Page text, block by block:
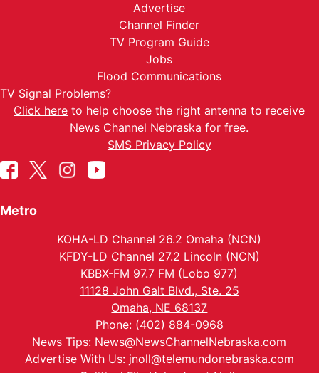
Advertise
Channel Finder
TV Program Guide
Jobs
Flood Communications
TV Signal Problems?
Click here to help choose the right antenna to receive
News Channel Nebraska for free.
SMS Privacy Policy
Metro
KOHA-LD Channel 26.2 Omaha (NCN)
KFDY-LD Channel 27.2 Lincoln (NCN)
KBBX-FM 97.7 FM (Lobo 977)
11128 John Galt Blvd., Ste. 25
Omaha, NE 68137
Phone: (402) 884-0968
News Tips: News@NewsChannelNebraska.com
Advertise With Us: jnoll@telemundonebraska.com